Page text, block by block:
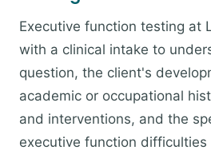
Executive function testing at
with a clinical intake to
question, the client's
academic or occupational
and interventions, and the
executive function